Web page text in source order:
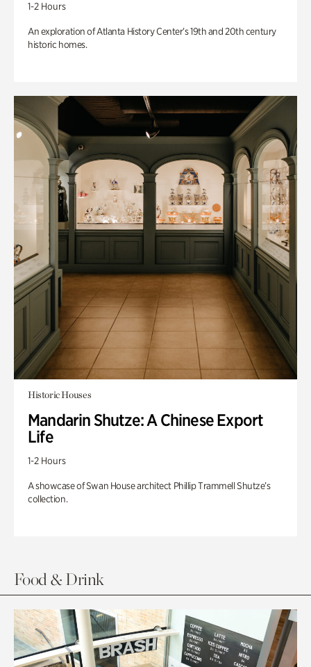
1-2 Hours
An exploration of Atlanta History Center’s 19th and 20th century
historic homes.
Historic Houses
Mandarin Shutze: A Chinese Export
Life
1-2 Hours
A showcase of Swan House architect Phillip Trammell Shutze’s
collection.
Food & Drink